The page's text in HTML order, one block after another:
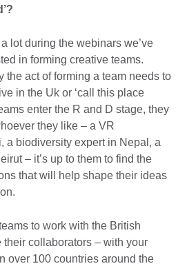
lot during the webinars we’ve
in forming creative teams.
the act of forming a team needs to
in the Uk or ‘call this place
enter the R and D stage, they
they like – a VR
a biodiversity expert in Nepal, a
– it’s up to them to find the
that will help shape their ideas
to work with the British
collaborators – with your
over 100 countries around the